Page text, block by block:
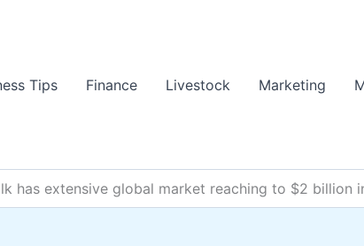
Tips Finance Livestock Marketing
has extensive global market reaching to $2 billion